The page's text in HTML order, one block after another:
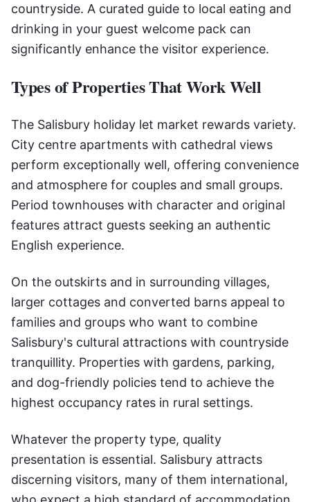
countryside. A curated guide to local eating and
drinking in your guest welcome pack can
significantly enhance the visitor experience.
Types of Properties That Work Well
The Salisbury holiday let market rewards variety.
City centre apartments with cathedral views
perform exceptionally well, offering convenience
and atmosphere for couples and small groups.
Period townhouses with character and original
features attract guests seeking an authentic
English experience.
On the outskirts and in surrounding villages,
larger cottages and converted barns appeal to
families and groups who want to combine
Salisbury's cultural attractions with countryside
tranquillity. Properties with gardens, parking,
and dog-friendly policies tend to achieve the
highest occupancy rates in rural settings.
Whatever the property type, quality
presentation is essential. Salisbury attracts
discerning visitors, many of them international,